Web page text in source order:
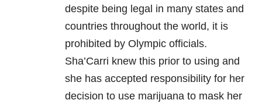
despite being legal in many states and
countries throughout the world, it is
prohibited by Olympic officials.
Sha’Carri knew this prior to using and
she has accepted responsibility for her
decision to use marijuana to mask her